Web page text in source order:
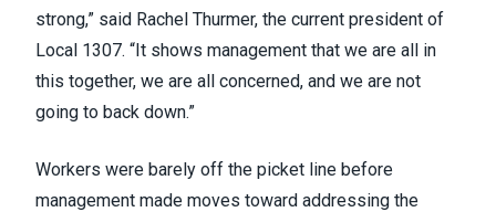
strong,” said Rachel Thurmer, the current president of
Local 1307. “It shows management that we are all in
this together, we are all concerned, and we are not
going to back down.”
Workers were barely off the picket line before
management made moves toward addressing the